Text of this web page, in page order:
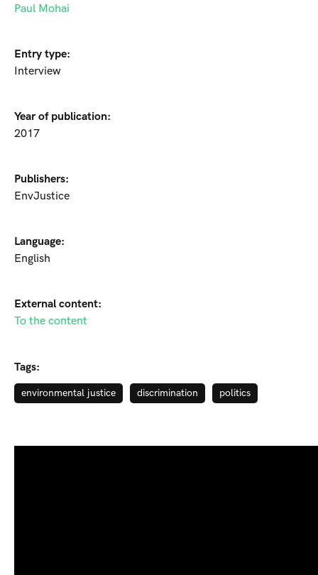
Paul Mohai
Entry type:
Interview
Year of publication:
2017
Publishers:
EnvJustice
Language:
English
External content:
To the content
Tags:
environmental justice discrimination politics